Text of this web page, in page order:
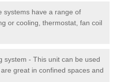
systems have a range of
or cooling, thermostat, fan coil
system - This unit can be used
great in confined spaces and